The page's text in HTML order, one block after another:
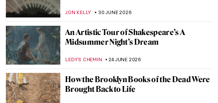
JON KELLY 30 JUNE 2026
An Artistic Tour of Shakespeare’s A
Midsummer Night’s Dream
LEDYS CHEMIN 24 JUNE 2026
How the Brooklyn Books of the Dead Were
Brought Back to Life